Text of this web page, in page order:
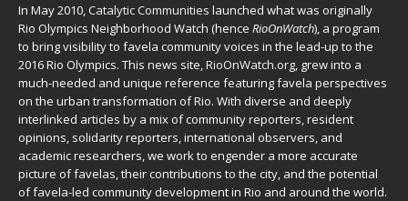
In May 2010,Catalytic Communities launched what was originally
Rio Olympics Neighborhood Watch (hence RioOnWatch), a program
to bring visibility to favela community voices in the lead-up to the
2016 Rio Olympics. This news site,RioOnWatch.org, grew into a
much-needed and unique reference featuring favela perspectives
on the urban transformation of Rio. With diverse and deeply
interlinked articles by a mix of community reporters, resident
opinions, solidarity reporters, international observers, and
academic researchers, we work to engender a more accurate
picture of favelas, their contributions to the city, and the potential
of favela-led community development in Rio and around the world.